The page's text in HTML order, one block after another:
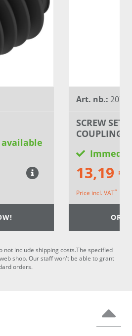
Art. nb.:
SCREW SET
COUPLING
13,19 €
Price incl. VAT*
not include shipping costs.The specified
shop. Our staff won't be able to grant
orders.